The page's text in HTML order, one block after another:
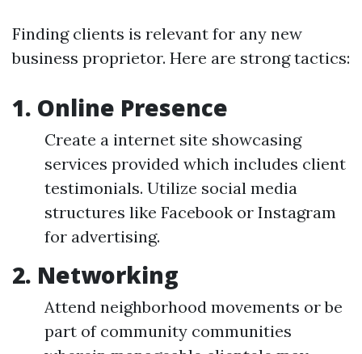
Finding clients is relevant for any new
business proprietor. Here are strong tactics:
1. Online Presence
Create a internet site showcasing
services provided which includes client
testimonials. Utilize social media
structures like Facebook or Instagram
for advertising.
2. Networking
Attend neighborhood movements or be
part of community communities